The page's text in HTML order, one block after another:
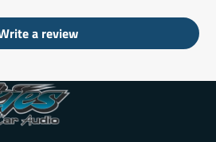
a review